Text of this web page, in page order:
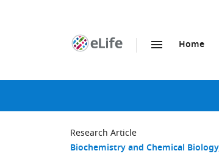
page
Home
Research Article
Biochemistry and Chemical Biology